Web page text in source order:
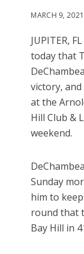
MARCH 9, 2021
JUPITER,
today that
victory,
at the
Hill Club &
weekend.
Sunday
him to
round that
Bay Hill in